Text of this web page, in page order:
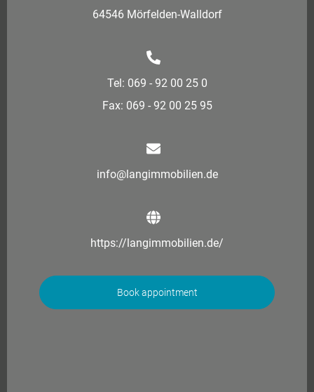
64546 Mörfelden-Walldorf
Tel: 069 - 92 00 25 0
Fax: 069 - 92 00 25 95
info@langimmobilien.de
https://langimmobilien.de/
Book appointment